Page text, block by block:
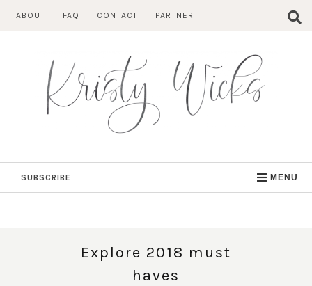
ABOUT FAQ CONTACT PARTNER
SUBSCRIBE MENU
Explore 2018 must
haves